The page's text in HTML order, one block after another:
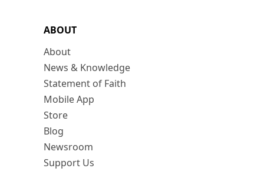
ABOUT
About
News & Knowledge
Statement of Faith
Mobile App
Store
Blog
Newsroom
Support Us